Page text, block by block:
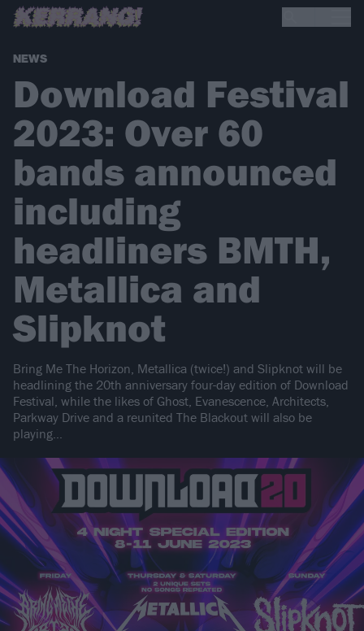
NEWS
Download Festival
2023: Over 60
bands announced
including
headliners BMTH,
Metallica and
Slipknot
Bring Me The Horizon, Metallica (twice!) and Slipknot will be
headlining the 20th anniversary four-day edition of Download
Festival, while the likes of Ghost, Evanescence, Architects,
Parkway Drive and a reunited The Blackout will also be
playing…